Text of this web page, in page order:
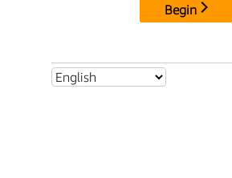
Begin